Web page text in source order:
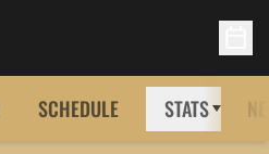
SCHEDULE STATS